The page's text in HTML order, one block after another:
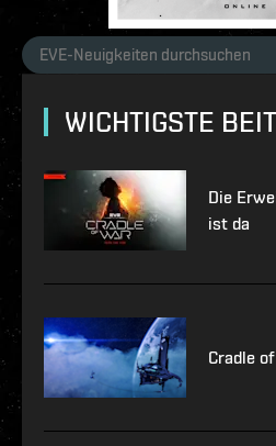
WICHTIGSTE
Die
ist da
Cradle